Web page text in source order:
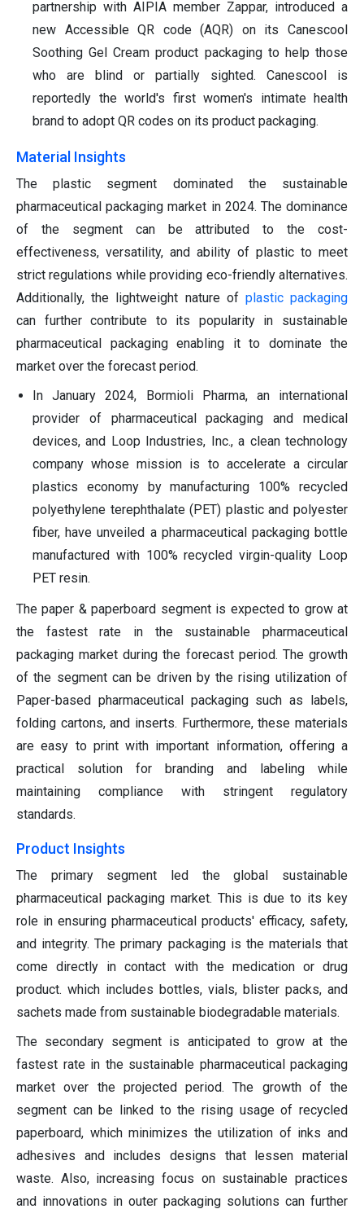
partnership with AIPIA member Zappar, introduced a
new Accessible QR code (AQR) on its Canescool
Soothing Gel Cream product packaging to help those
who are blind or partially sighted. Canescool is
reportedly the world's first women's intimate health
brand to adopt QR codes on its product packaging.
Material Insights
The plastic segment dominated the sustainable
pharmaceutical packaging market in 2024. The dominance
of the segment can be attributed to the cost-
effectiveness, versatility, and ability of plastic to meet
strict regulations while providing eco-friendly alternatives.
Additionally, the lightweight nature of plastic packaging
can further contribute to its popularity in sustainable
pharmaceutical packaging enabling it to dominate the
market over the forecast period.
In January 2024, Bormioli Pharma, an international
provider of pharmaceutical packaging and medical
devices, and Loop Industries, Inc., a clean technology
company whose mission is to accelerate a circular
plastics economy by manufacturing 100% recycled
polyethylene terephthalate (PET) plastic and polyester
fiber, have unveiled a pharmaceutical packaging bottle
manufactured with 100% recycled virgin-quality Loop
PET resin.
The paper & paperboard segment is expected to grow at
the fastest rate in the sustainable pharmaceutical
packaging market during the forecast period. The growth
of the segment can be driven by the rising utilization of
Paper-based pharmaceutical packaging such as labels,
folding cartons, and inserts. Furthermore, these materials
are easy to print with important information, offering a
practical solution for branding and labeling while
maintaining compliance with stringent regulatory
standards.
Product Insights
The primary segment led the global sustainable
pharmaceutical packaging market. This is due to its key
role in ensuring pharmaceutical products' efficacy, safety,
and integrity. The primary packaging is the materials that
come directly in contact with the medication or drug
product. which includes bottles, vials, blister packs, and
sachets made from sustainable biodegradable materials.
The secondary segment is anticipated to grow at the
fastest rate in the sustainable pharmaceutical packaging
market over the projected period. The growth of the
segment can be linked to the rising usage of recycled
paperboard, which minimizes the utilization of inks and
adhesives and includes designs that lessen material
waste. Also, increasing focus on sustainable practices
and innovations in outer packaging solutions can further